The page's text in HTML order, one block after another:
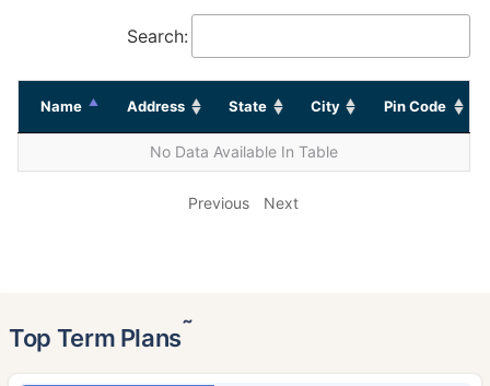
Search:
Name Address State City Pin Code
No Data Available In Table
Previous Next
Top Term Plans˜